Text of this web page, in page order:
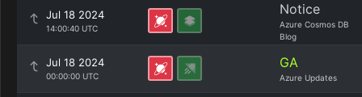
Jul 18 2024
14:00:40 UTC
Notice
Azure Cosmos DB
Blog
Jul 18 2024
00:00:00 UTC
GA
Azure Updates